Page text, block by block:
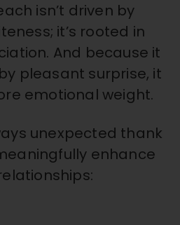
isn’t driven by
it’s rooted in
And because it
pleasant surprise, it
emotional weight.
unexpected thank
enhance